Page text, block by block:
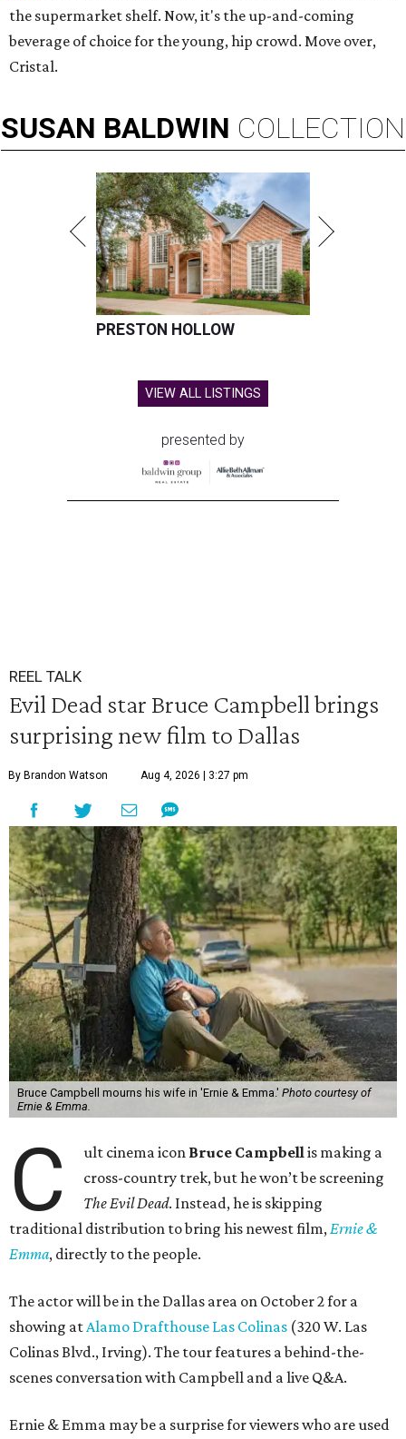
the supermarket shelf. Now, it's the up-and-coming
beverage of choice for the young, hip crowd. Move over,
Cristal.
SUSAN BALDWIN COLLECTION
PRESTON HOLLOW
VIEW ALL LISTINGS
presented by
REEL TALK
Evil Dead star Bruce Campbell brings
surprising new film to Dallas
By Brandon Watson Aug 4, 2026 | 3:27 pm
Bruce Campbell mourns his wife in 'Ernie & Emma.' Photo courtesy of
Ernie & Emma.
C ult cinema icon Bruce Campbell is making a
cross-country trek, but he won’t be screening
The Evil Dead. Instead, he is skipping
traditional distribution to bring his newest film, Ernie &
Emma, directly to the people.
The actor will be in the Dallas area on October 2 for a
showing at Alamo Drafthouse Las Colinas (320 W. Las
Colinas Blvd., Irving). The tour features a behind-the-
scenes conversation with Campbell and a live Q&A.
Ernie & Emma may be a surprise for viewers who are used